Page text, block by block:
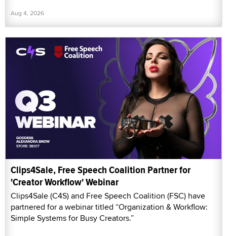
Aug 4, 2026
Clips4Sale, Free Speech Coalition Partner for
'Creator Workflow' Webinar
Clips4Sale (C4S) and Free Speech Coalition (FSC) have
partnered for a webinar titled “Organization & Workflow:
Simple Systems for Busy Creators.”